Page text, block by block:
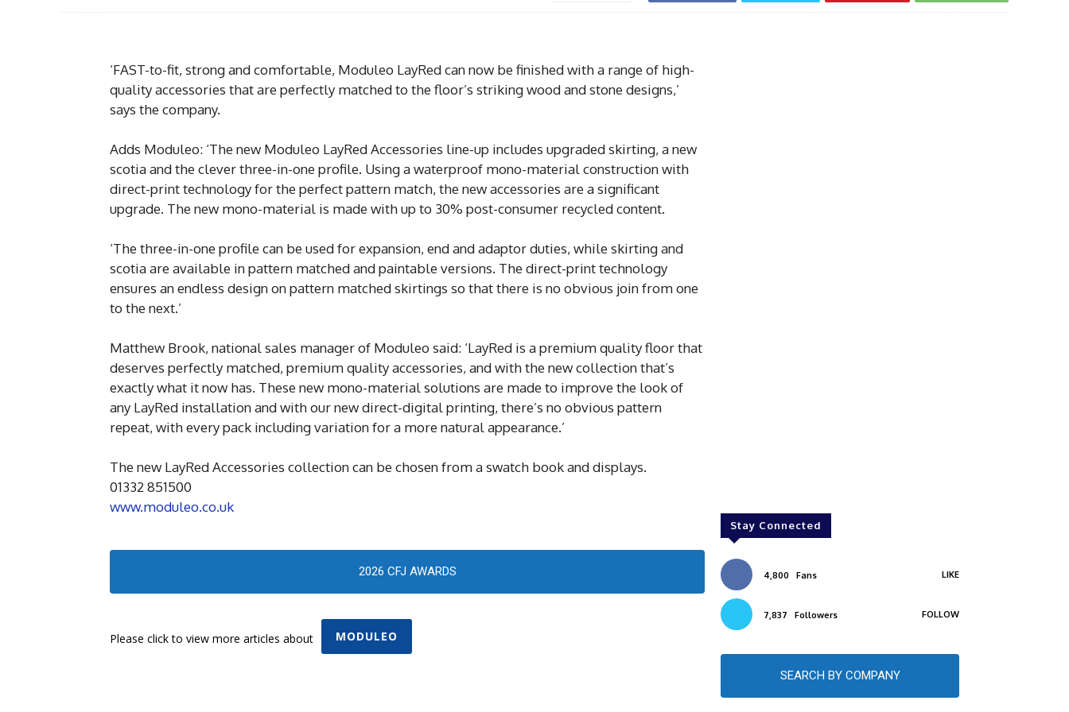
‘FAST-to-fit, strong and comfortable, Moduleo LayRed can now be finished with a range of high-
quality accessories that are perfectly matched to the floor’s striking wood and stone designs,’
says the company.
Adds Moduleo: ‘The new Moduleo LayRed Accessories line-up includes upgraded skirting, a new
scotia and the clever three-in-one profile. Using a waterproof mono-material construction with
direct-print technology for the perfect pattern match, the new accessories are a significant
upgrade. The new mono-material is made with up to 30% post-consumer recycled content.
‘The three-in-one profile can be used for expansion, end and adaptor duties, while skirting and
scotia are available in pattern matched and paintable versions. The direct-print technology
ensures an endless design on pattern matched skirtings so that there is no obvious join from one
to the next.’
Matthew Brook, national sales manager of Moduleo said: ‘LayRed is a premium quality floor that
deserves perfectly matched, premium quality accessories, and with the new collection that’s
exactly what it now has. These new mono-material solutions are made to improve the look of
any LayRed installation and with our new direct-digital printing, there’s no obvious pattern
repeat, with every pack including variation for a more natural appearance.’
The new LayRed Accessories collection can be chosen from a swatch book and displays.
01332 851500
www.moduleo.co.uk
2026 CFJ AWARDS
Please click to view more articles about MODULEO
Stay Connected
4,800 Fans LIKE
7,837 Followers FOLLOW
SEARCH BY COMPANY